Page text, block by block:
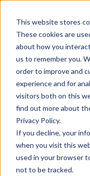
This website stores
These cookies are
about how you
us to remember you.
order to improve and
experience and for
visitors both on this
find out more about
Privacy Policy.
If you decline, your
when you visit this
used in your browser
not to be tracked.